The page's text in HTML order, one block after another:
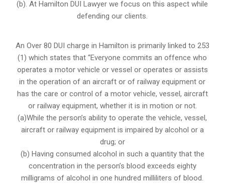
(b). At Hamilton DUI Lawyer we focus on this aspect while
defending our clients.
An Over 80 DUI charge in Hamilton is primarily linked to 253
(1) which states that “Everyone commits an offence who
operates a motor vehicle or vessel or operates or assists
in the operation of an aircraft or of railway equipment or
has the care or control of a motor vehicle, vessel, aircraft
or railway equipment, whether it is in motion or not.
(a)While the person’s ability to operate the vehicle, vessel,
aircraft or railway equipment is impaired by alcohol or a
drug; or
(b) Having consumed alcohol in such a quantity that the
concentration in the person’s blood exceeds eighty
milligrams of alcohol in one hundred milliliters of blood.